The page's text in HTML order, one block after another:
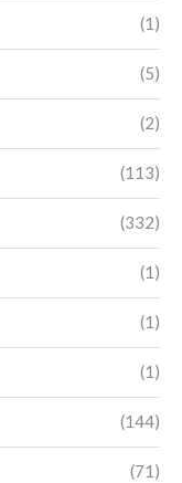
(1)
(5)
(2)
(113)
(332)
(1)
(1)
(1)
(144)
(71)